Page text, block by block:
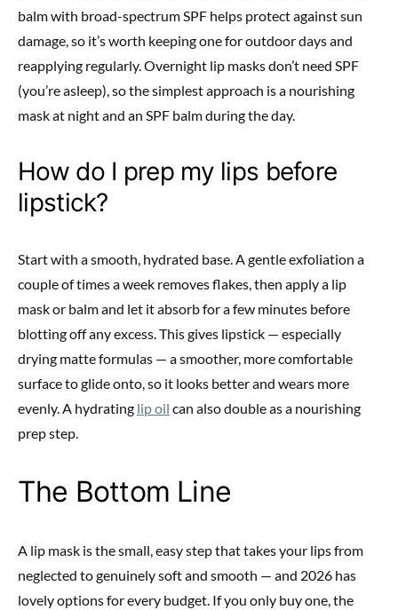
balm with broad-spectrum SPF helps protect against sun
damage, so it’s worth keeping one for outdoor days and
reapplying regularly. Overnight lip masks don’t need SPF
(you’re asleep), so the simplest approach is a nourishing
mask at night and an SPF balm during the day.
How do I prep my lips before
lipstick?
Start with a smooth, hydrated base. A gentle exfoliation a
couple of times a week removes flakes, then apply a lip
mask or balm and let it absorb for a few minutes before
blotting off any excess. This gives lipstick — especially
drying matte formulas — a smoother, more comfortable
surface to glide onto, so it looks better and wears more
evenly. A hydrating lip oil can also double as a nourishing
prep step.
The Bottom Line
A lip mask is the small, easy step that takes your lips from
neglected to genuinely soft and smooth — and 2026 has
lovely options for every budget. If you only buy one, the